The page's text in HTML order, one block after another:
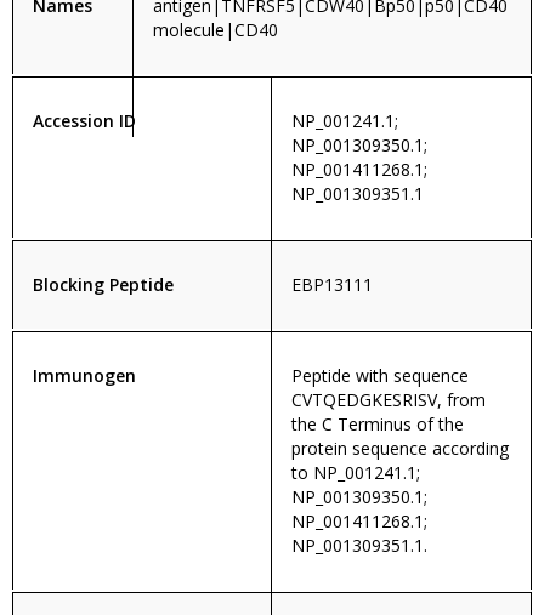
Names
antigen|TNFRSF5|CDW40|Bp50|p50|CD40
molecule|CD40
Accession ID
NP_001241.1;
NP_001309350.1;
NP_001411268.1;
NP_001309351.1
Blocking Peptide EBP13111
Immunogen
Peptide with sequence
CVTQEDGKESRISV, from
the C Terminus of the
protein sequence according
to NP_001241.1;
NP_001309350.1;
NP_001411268.1;
NP_001309351.1.